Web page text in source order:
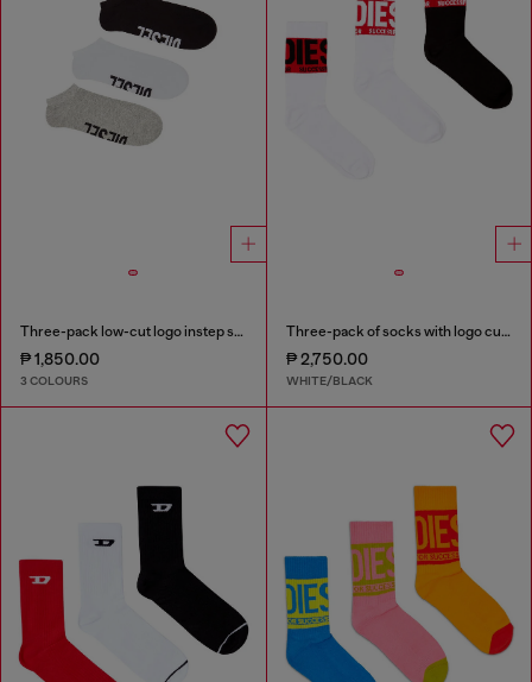
Three-pack low-cut logo instep socks
₱ 1,850.00
3 COLOURS
Three-pack of socks with logo cuffs
₱ 2,750.00
WHITE/BLACK